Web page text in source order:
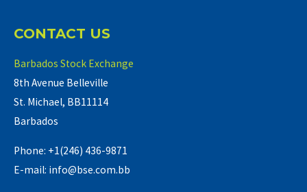
CONTACT US
Barbados Stock Exchange
8th Avenue Belleville
St. Michael, BB11114
Barbados
Phone: +1(246) 436-9871
E-mail: info@bse.com.bb